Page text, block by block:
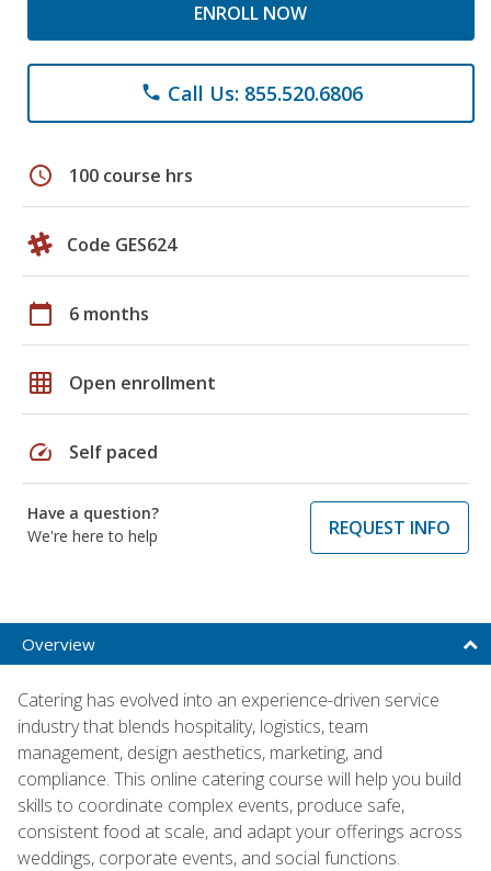
ENROLL NOW
phone Call Us: 855.520.6806
schedule 100 course hrs
Code GES624
calendar_today 6 months
grid_on Open enrollment
speed Self paced
Have a question?
We're here to help
REQUEST INFO
Overview
Catering has evolved into an experience-driven service
industry that blends hospitality, logistics, team
management, design aesthetics, marketing, and
compliance. This online catering course will help you build
skills to coordinate complex events, produce safe,
consistent food at scale, and adapt your offerings across
weddings, corporate events, and social functions.